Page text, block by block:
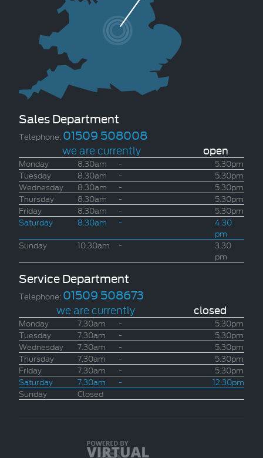
Sales Department
Telephone: 01509 508008
we are currently open
Monday 8.30am -
5.30pm
Tuesday
8.30am -
5.30pm
Wednesday
8.30am -
5.30pm
Thursday
8.30am -
5.30pm
Friday
8.30am -
5.30pm
Saturday
8.30am -
4.30
pm
Sunday
10.30am -
3.30
pm
Service Department
Telephone: 01509 508673
we are currently closed
Monday 7.30am -
5.30pm
Tuesday
7.30am -
5.30pm
Wednesday
7.30am -
5.30pm
Thursday
7.30am -
5.30pm
Friday
7.30am -
5.30pm
Saturday
7.30am -
12.30pm
Sunday
Closed